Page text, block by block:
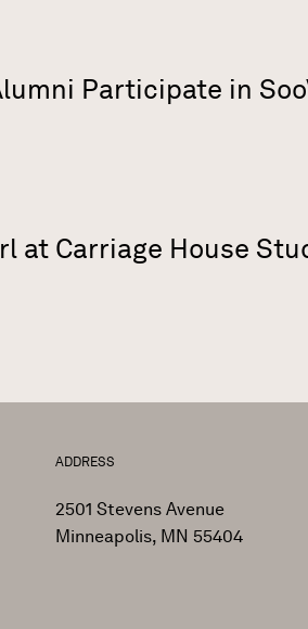
Participate in
at Carriage House
ADDRESS
2501 Stevens Avenue
Minneapolis, MN 55404